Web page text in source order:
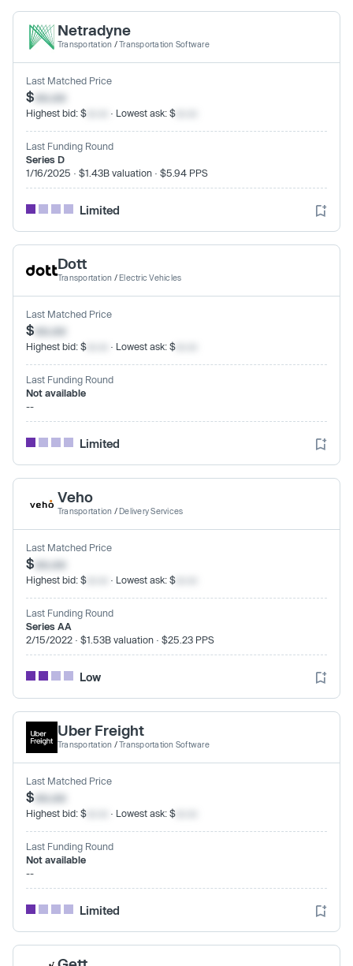
Netradyne
Transportation /Transportation Software
Last Matched Price
$xx.xx
Highest bid: $ · Lowest ask: $
Last Funding Round
Series D
1/16/2025 · $1.43B valuation · $5.94 PPS
Limited
Dott
Transportation /Electric Vehicles
Last Matched Price
$xx.xx
Highest bid: $ · Lowest ask: $
Last Funding Round
Not available
--
Limited
Veho
Transportation /Delivery Services
Last Matched Price
$xx.xx
Highest bid: $ · Lowest ask: $
Last Funding Round
Series AA
2/15/2022 · $1.53B valuation · $25.23 PPS
Low
Uber Freight
Transportation /Transportation Software
Last Matched Price
$xx.xx
Highest bid: $ · Lowest ask: $
Last Funding Round
Not available
--
Limited